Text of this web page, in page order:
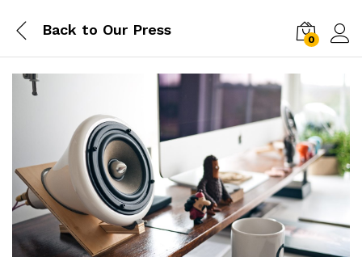
Back to Our Press
0